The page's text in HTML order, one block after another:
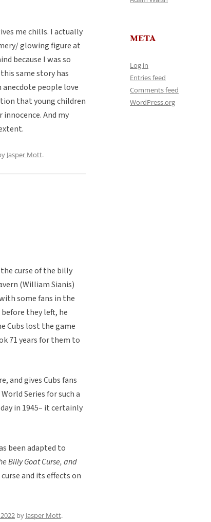
me chills. I actually
glowing figure at
because I was so
same story has
anecdote people love
that young children
And my
Jasper Mott.
curse of the billy
(William Sianis)
some fans in the
they left, he
Cubs lost the game
71 years for them to
and gives Cubs fans
Series for such a
in 1945– it certainly
been adapted to
Billy Goat Curse, and
and its effects on
by Jasper Mott.
META
Log in
Entries feed
Comments feed
WordPress.org